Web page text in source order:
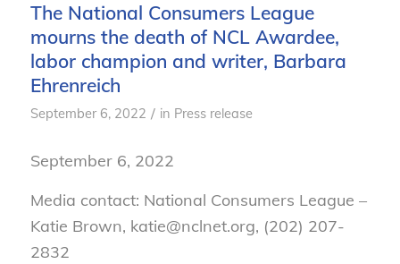
The National Consumers League
mourns the death of NCL Awardee,
labor champion and writer, Barbara
Ehrenreich
September 6, 2022 / in Press release
September 6, 2022
Media contact: National Consumers League –
Katie Brown, katie@nclnet.org, (202) 207-
2832